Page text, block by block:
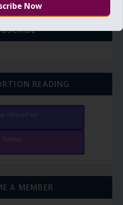
READING
video and text
Reading
A MEMBER